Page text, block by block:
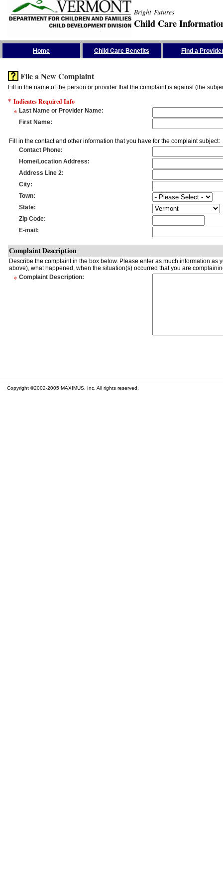
Bright Futures
Child Care
Home Child Care Benefits Find a
File a New Complaint
Fill in the name of the person or provider that the complaint is against (the
* Indicates Required Info
* Last Name or Provider Name:
First Name:
Fill in the contact and other information that you have for the complaint subject:
Contact Phone:
Home/Location Address:
Address Line 2:
City:
Town:
State:
Zip Code:
E-mail :
Complaint Description
Describe the complaint in the box below. Please enter as much information
above), what happened, when the situation(s) occurred that you are
* Complaint Description:
Copyright ©2002-2005 MAXIMUS, Inc. All rights reserved.